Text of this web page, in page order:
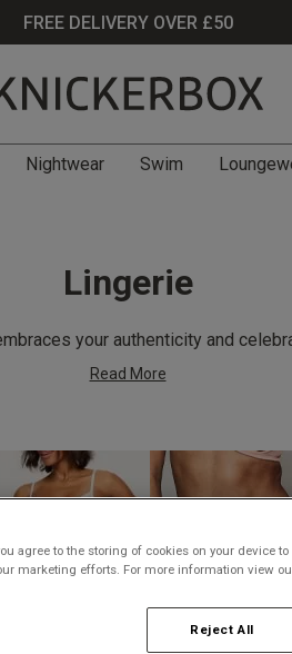
FREE DELIVERY OVER £50
Nightwear Swim
Lingerie
your authenticity and
Read More
Thongs
agree to the storing of cookies on your device
marketing efforts. For more information view
Reject All